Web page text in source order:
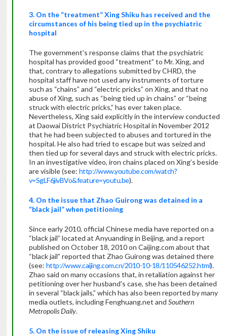
3. On the “treatment” Xing Shiku has received and the
circumstances of his being tied up in the psychiatric
hospital
The government’s response claims that the psychiatric
hospital has provided good “treatment” to Mr. Xing, and
that, contrary to allegations submitted by CHRD, the
hospital staff have not used any instruments of torture
such as “chains” and “electric pricks” on Xing, and that no
abuse of Xing, such as “being tied up in chains” or “being
struck with electric pricks,” has ever taken place.
Nevertheless, Xing said explicitly in the interview conducted
at Daowai District Psychiatric Hospital in November 2012
that he had been subjected to abuses and tortured in the
hospital. He also had tried to escape but was seized and
then tied up for several days and struck with electric pricks.
In an investigative video, iron chains placed on Xing’s beside
are visible (see: http://www.youtube.com/watch?
v=SgLF6jivBVo&feature=youtu.be).
4. On the issue that Zhao Guirong was detained in a
“black jail” when petitioning
Since early 2010, official Chinese media have reported on a
“black jail” located at Anyuanding in Beijing, and a report
published on October 18, 2010 on Caijing.com about that
“black jail” reported that Zhao Guirong was detained there
(see: http://www.caijing.com.cn/2010-10-18/110546252.html).
Zhao said on many occasions that, in retaliation against her
petitioning over her husband’s case, she has been detained
in several “black jails,” which has also been reported by many
media outlets, including Fenghuang.net and Southern
Metropolis Daily.
5. On the issue of releasing Xing Shiku